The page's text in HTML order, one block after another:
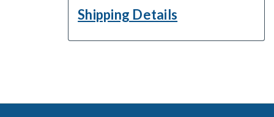
Shipping Details